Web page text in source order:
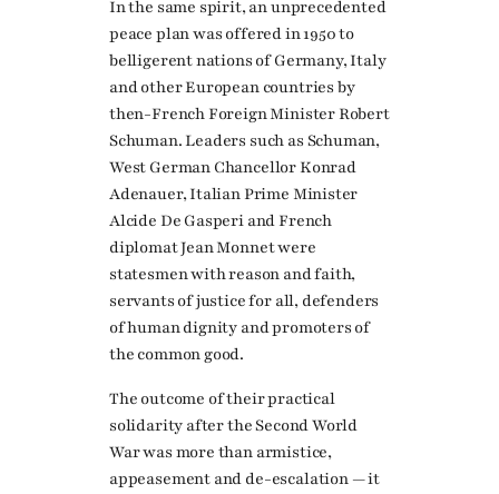
In the same spirit, an unprecedented
peace plan was offered in 1950 to
belligerent nations of Germany, Italy
and other European countries by
then-French Foreign Minister Robert
Schuman. Leaders such as Schuman,
West German Chancellor Konrad
Adenauer, Italian Prime Minister
Alcide De Gasperi and French
diplomat Jean Monnet were
statesmen with reason and faith,
servants of justice for all, defenders
of human dignity and promoters of
the common good.
The outcome of their practical
solidarity after the Second World
War was more than armistice,
appeasement and de-escalation — it